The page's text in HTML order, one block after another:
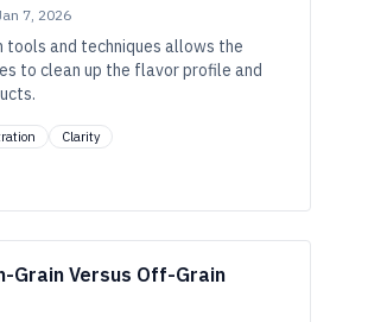
7, 2026
and techniques allows the
to clean up the flavor profile and
Clarity
Grain Versus Off-Grain